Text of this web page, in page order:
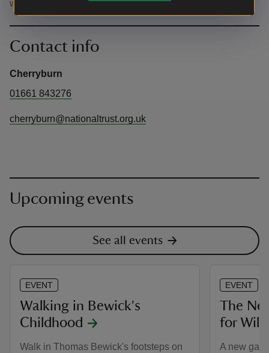
will be locked at 2pm, so plan your visit accordingly.
Contact info
Cherryburn
01661 843276
cherryburn@nationaltrust.org.uk
Upcoming events
See all events
EVENT
Walking in Bewick's
Childhood
Walk in Thomas Bewick's footsteps on
EVENT
The
for
A new